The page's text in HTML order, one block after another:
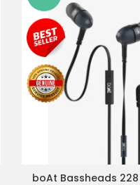
SELECT
boAt Bassheads